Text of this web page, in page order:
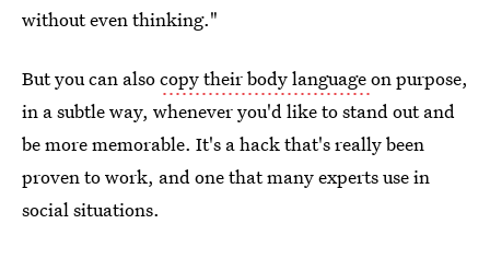
without even thinking."
But you can alsocopy their body languageon purpose,
in a subtle way, whenever you'd like to stand out and
be more memorable. It's a hack that's really been
proven to work, and one that many experts use in
social situations.